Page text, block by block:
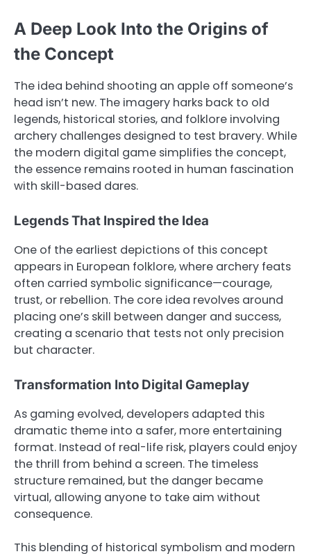
A Deep Look Into the Origins of
the Concept
The idea behind shooting an apple off someone’s
head isn’t new. The imagery harks back to old
legends, historical stories, and folklore involving
archery challenges designed to test bravery. While
the modern digital game simplifies the concept,
the essence remains rooted in human fascination
with skill-based dares.
Legends That Inspired the Idea
One of the earliest depictions of this concept
appears in European folklore, where archery feats
often carried symbolic significance—courage,
trust, or rebellion. The core idea revolves around
placing one’s skill between danger and success,
creating a scenario that tests not only precision
but character.
Transformation Into Digital Gameplay
As gaming evolved, developers adapted this
dramatic theme into a safer, more entertaining
format. Instead of real-life risk, players could enjoy
the thrill from behind a screen. The timeless
structure remained, but the danger became
virtual, allowing anyone to take aim without
consequence.
This blending of historical symbolism and modern